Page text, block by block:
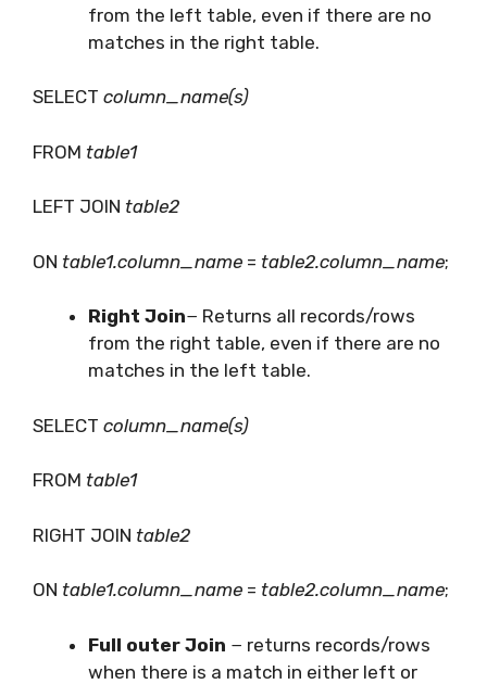
from the left table, even if there are no
matches in the right table.
SELECT column_name(s)
FROM table1
LEFT JOIN table2
ON table1.column_name = table2.column_name;
Right Join− Returns all records/rows
from the right table, even if there are no
matches in the left table.
SELECT column_name(s)
FROM table1
RIGHT JOIN table2
ON table1.column_name = table2.column_name;
Full outer Join − returns records/rows
when there is a match in either left or